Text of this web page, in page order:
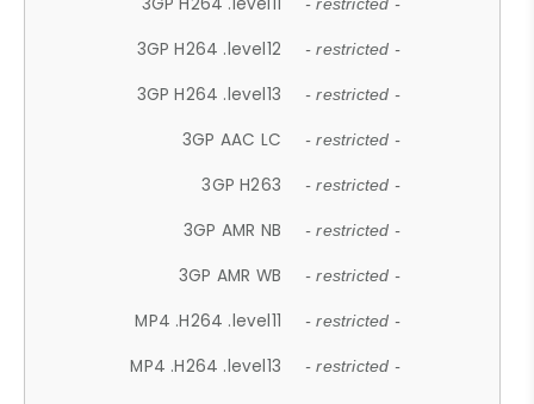
- restricted -
3GP H264 .level12 - restricted -
3GP H264 .level13 - restricted -
3GP AAC LC - restricted -
3GP H263 - restricted -
3GP AMR NB - restricted -
3GP AMR WB - restricted -
MP4 .H264 .level11 - restricted -
MP4 .H264 .level13 - restricted -